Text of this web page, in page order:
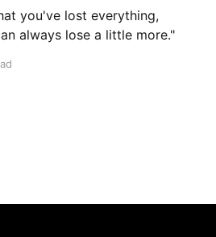
you've lost everything,
always lose a little more."